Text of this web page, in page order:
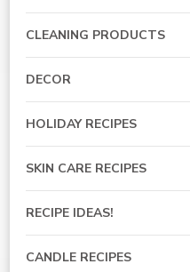
CLEANING PRODUCTS
DECOR
HOLIDAY RECIPES
SKIN CARE RECIPES
RECIPE IDEAS!
CANDLE RECIPES